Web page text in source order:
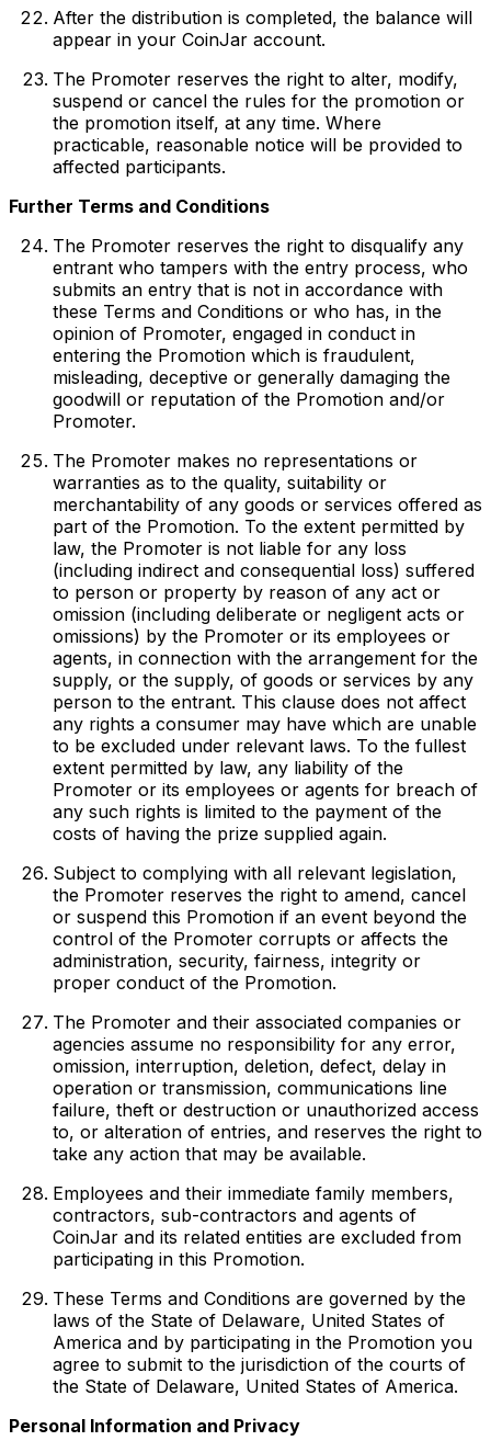
After the distribution is completed, the balance will
appear in your CoinJar account.
The Promoter reserves the right to alter, modify,
suspend or cancel the rules for the promotion or
the promotion itself, at any time. Where
practicable, reasonable notice will be provided to
affected participants.
Further Terms and Conditions
The Promoter reserves the right to disqualify any
entrant who tampers with the entry process, who
submits an entry that is not in accordance with
these Terms and Conditions or who has, in the
opinion of Promoter, engaged in conduct in
entering the Promotion which is fraudulent,
misleading, deceptive or generally damaging the
goodwill or reputation of the Promotion and/or
Promoter.
The Promoter makes no representations or
warranties as to the quality, suitability or
merchantability of any goods or services offered as
part of the Promotion. To the extent permitted by
law, the Promoter is not liable for any loss
(including indirect and consequential loss) suffered
to person or property by reason of any act or
omission (including deliberate or negligent acts or
omissions) by the Promoter or its employees or
agents, in connection with the arrangement for the
supply, or the supply, of goods or services by any
person to the entrant. This clause does not affect
any rights a consumer may have which are unable
to be excluded under relevant laws. To the fullest
extent permitted by law, any liability of the
Promoter or its employees or agents for breach of
any such rights is limited to the payment of the
costs of having the prize supplied again.
Subject to complying with all relevant legislation,
the Promoter reserves the right to amend, cancel
or suspend this Promotion if an event beyond the
control of the Promoter corrupts or affects the
administration, security, fairness, integrity or
proper conduct of the Promotion.
The Promoter and their associated companies or
agencies assume no responsibility for any error,
omission, interruption, deletion, defect, delay in
operation or transmission, communications line
failure, theft or destruction or unauthorized access
to, or alteration of entries, and reserves the right to
take any action that may be available.
Employees and their immediate family members,
contractors, sub-contractors and agents of
CoinJar and its related entities are excluded from
participating in this Promotion.
These Terms and Conditions are governed by the
laws of the State of Delaware, United States of
America and by participating in the Promotion you
agree to submit to the jurisdiction of the courts of
the State of Delaware, United States of America.
Personal Information and Privacy